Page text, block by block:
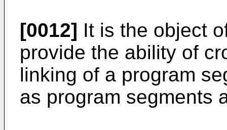
[0012] It is the object
provide the ability of
linking of a program
as program segments